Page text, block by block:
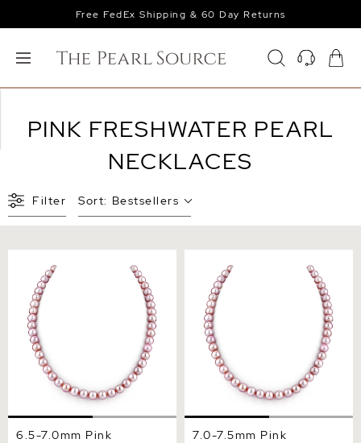
Free FedEx Shipping & 60 Day Returns
PINK FRESHWATER PEARL
NECKLACES
Filter Sort: Bestsellers
Pearl Necklace - AAA
Quality
6.5-7.0mm Pink
Pearl Necklace - AAA
Quality
7.0-7.5mm Pink